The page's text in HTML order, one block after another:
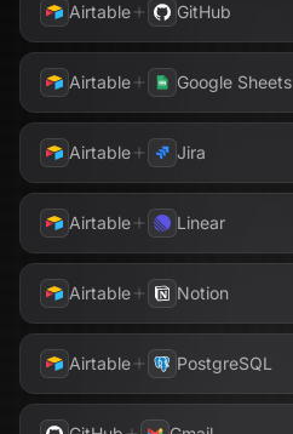
Airtable GitHub
Airtable Google Sheets
Airtable Jira
Airtable Linear
Airtable Notion
Airtable PostgreSQL